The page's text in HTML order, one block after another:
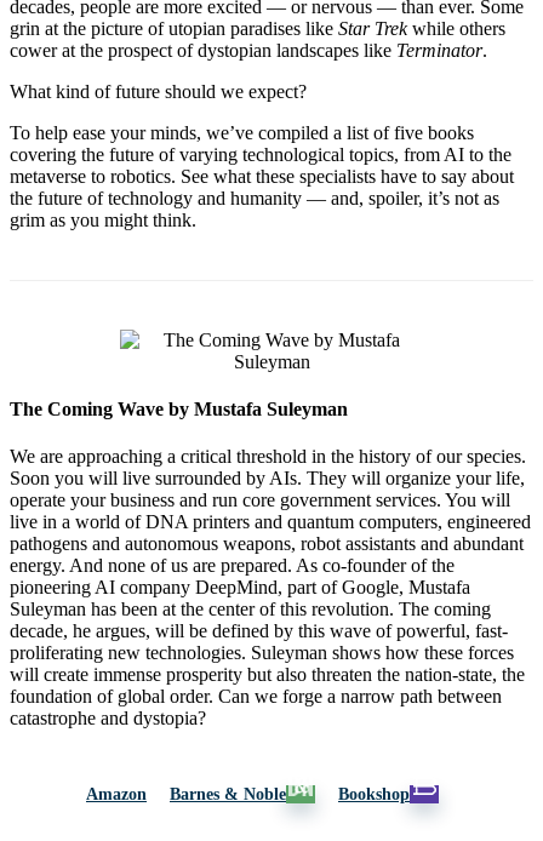
decades, people are more excited — or nervous — than ever. Some
grin at the picture of utopian paradises like Star Trekwhile others
cower at the prospect of dystopian landscapes like Terminator.
What kind of future should we expect?
To help ease your minds, we’ve compiled a list of five books
covering the future of varying technological topics, from AI to the
metaverse to robotics. See what these specialists have to say about
the future of technology and humanity — and, spoiler, it’s not as
grim as you might think.
The Coming Wave by Mustafa Suleyman
We are approaching a critical threshold in the history of our species.
Soon you will live surrounded by AIs. They will organize your life,
operate your business and run core government services. You will
live in a world of DNA printers and quantum computers, engineered
pathogens and autonomous weapons, robot assistants and abundant
energy. And none of us are prepared. As co-founder of the
pioneering AI company DeepMind, part of Google, Mustafa
Suleyman has been at the center of this revolution. The coming
decade, he argues, will be defined by this wave of powerful, fast-
proliferating new technologies. Suleyman shows how these forces
will create immense prosperity but also threaten the nation-state, the
foundation of global order. Can we forge a narrow path between
catastrophe and dystopia?
Amazon Barnes & Noble Bookshop